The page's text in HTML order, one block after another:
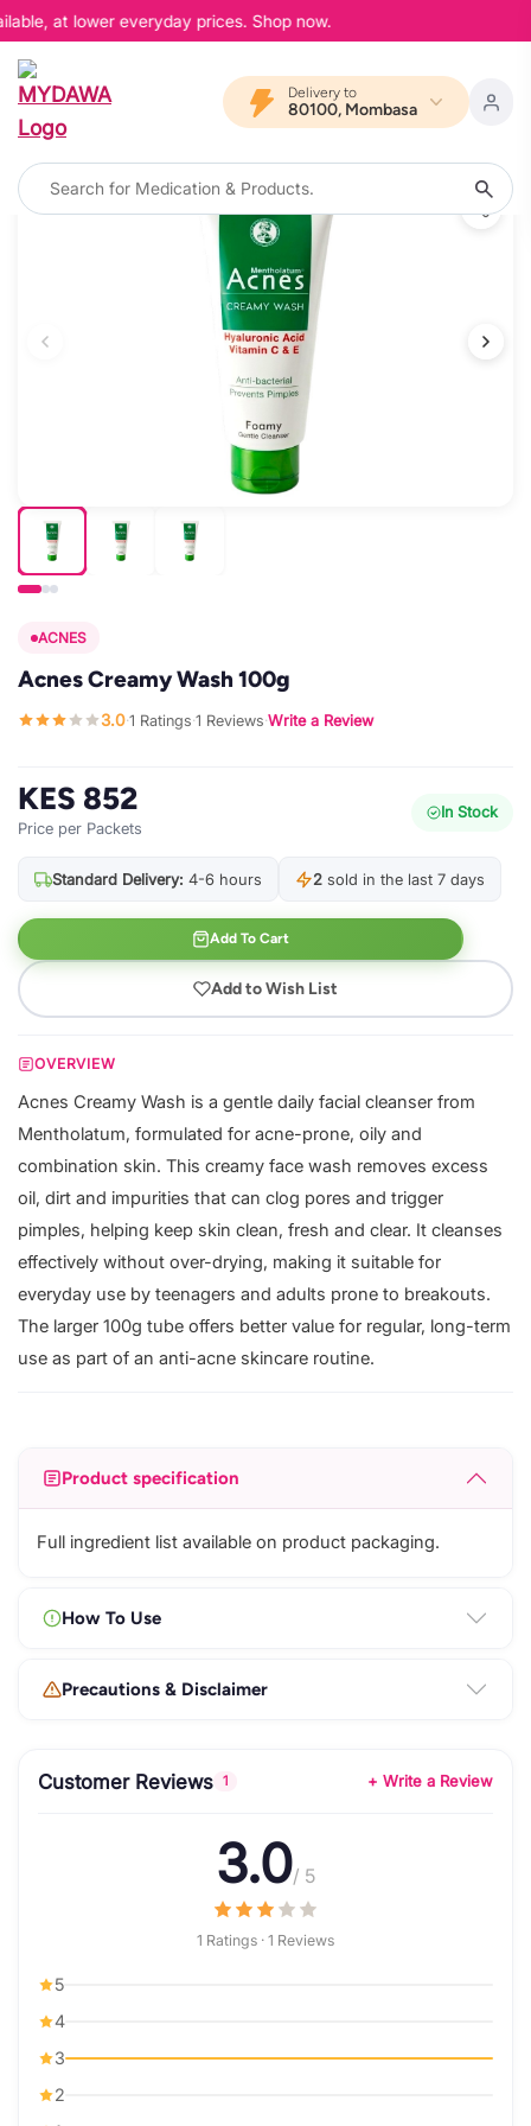
at lower everyday prices. Shop now.
Delivery to
80100, Mombasa
ACNES
Acnes Creamy Wash 100g
3.0·1 Ratings·1 Reviews·Write a Review
KES 852
Price per Packets
In Stock
Standard Delivery: 4-6 hours 2 sold in the last 7 days
Add To Cart
Add to Wish List
OVERVIEW
Acnes Creamy Wash is a gentle daily facial cleanser from
Mentholatum, formulated for acne-prone, oily and
combination skin. This creamy face wash removes excess
oil, dirt and impurities that can clog pores and trigger
pimples, helping keep skin clean, fresh and clear. It cleanses
effectively without over-drying, making it suitable for
everyday use by teenagers and adults prone to breakouts.
The larger 100g tube offers better value for regular, long-term
use as part of an anti-acne skincare routine.
Product specification
Full ingredient list available on product packaging.
How To Use
Precautions & Disclaimer
Customer Reviews 1 + Write a Review
3.0/ 5
1 Ratings · 1 Reviews
5
4
3
2